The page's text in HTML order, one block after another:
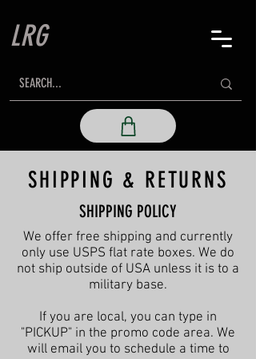
LRG
SHIPPING & RETURNS
SHIPPING POLICY
We offer free shipping and currently
only use USPS flat rate boxes. We do
not ship outside of USA unless it is to a
military base.
If you are local, you can type in
"PICKUP" in the promo code area. We
will email you to schedule a time to